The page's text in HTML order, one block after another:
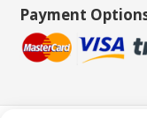
Payment